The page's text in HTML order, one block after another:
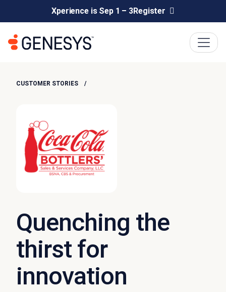
Xperience is Sep 1 – 3Register
CUSTOMER STORIES
Quenching the
thirst for
innovation